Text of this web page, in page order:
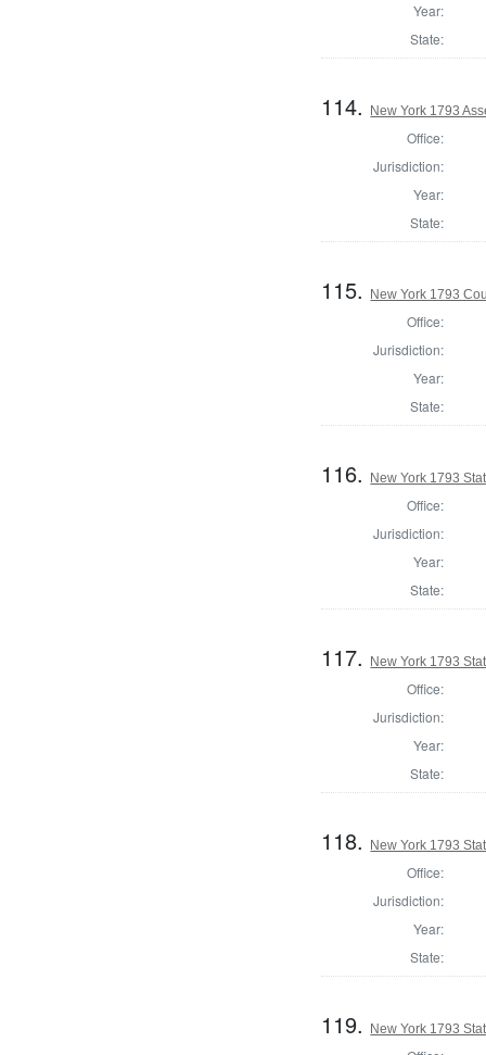
Year:
State:
114. New York 1793
Office:
Jurisdiction:
Year:
State:
115. New York 1793
Office:
Jurisdiction:
Year:
State:
116. New York 1793
Office:
Jurisdiction:
Year:
State:
117. New York 1793
Office:
Jurisdiction:
Year:
State:
118. New York 1793
Office:
Jurisdiction:
Year:
State:
119. New York 1793